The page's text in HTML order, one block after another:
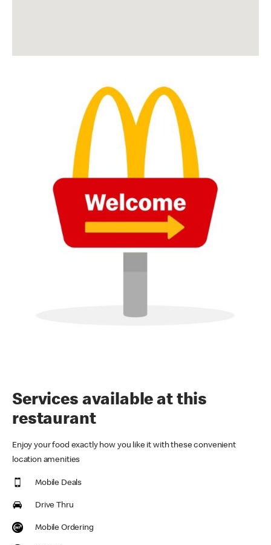
Services available at this
restaurant
Enjoy your food exactly how you like it with these convenient
location amenities
Mobile Deals
Drive Thru
Mobile Ordering